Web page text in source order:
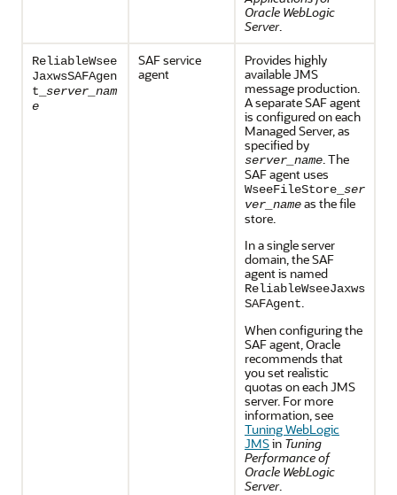
Oracle WebLogic
Server.
ReliableWsee
JaxwsSAFAgen
t_ server_nam
e
SAF service
agent
Provides highly
available JMS
message production.
A separate SAF agent
is configured on each
Managed Server, as
specified by
server_name. The
SAF agent uses
WseeFileStore_ ser
ver_nameas the file
store.
In a single server
domain, the SAF
agent is named
ReliableWseeJaxws
SAFAgent.
When configuring the
SAF agent, Oracle
recommends that
you set realistic
quotas on each JMS
server. For more
information, see
Tuning WebLogic
JMSin Tuning
Performance of
Oracle WebLogic
Server.